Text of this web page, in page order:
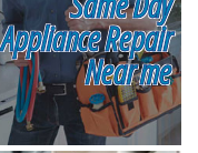
Appliance Repair
Near me